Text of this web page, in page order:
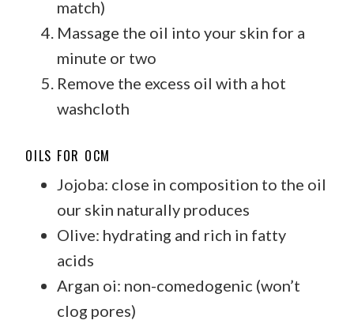
match)
Massage the oil into your skin for a
minute or two
Remove the excess oil with a hot
washcloth
OILS FOR OCM
Jojoba: close in composition to the oil
our skin naturally produces
Olive: hydrating and rich in fatty
acids
Argan oi: non-comedogenic (won’t
clog pores)